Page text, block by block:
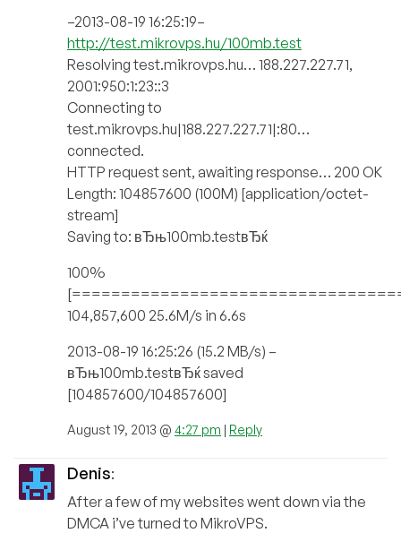
–2013-08-19 16:25:19–
http://test.mikrovps.hu/100mb.test
Resolving test.mikrovps.hu… 188.227.227.71,
2001:950:1:23::3
Connecting to
test.mikrovps.hu|188.227.227.71|:80…
connected.
HTTP request sent, awaiting response… 200 OK
Length: 104857600 (100M) [application/octet-
stream]
Saving to: вЂњ100mb.testвЂќ
100%
104,857,600 25.6M/s in 6.6s
2013-08-19 16:25:26 (15.2 MB/s) –
вЂњ100mb.testвЂќ saved
[104857600/104857600]
August 19, 2013 @ 4:27 pm | Reply
Denis:
After a few of my websites went down via the
DMCA i’ve turned to MikroVPS.